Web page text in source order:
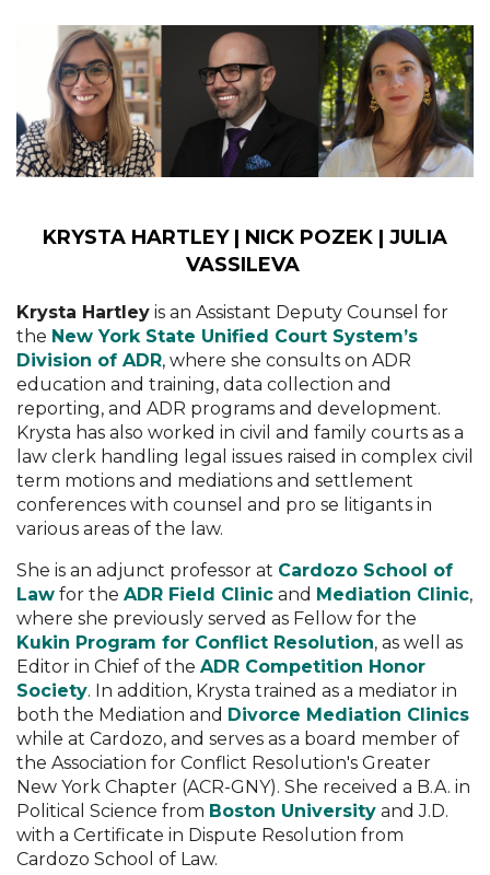
KRYSTA HARTLEY | NICK POZEK | JULIA
VASSILEVA
Krysta Hartley is an Assistant Deputy Counsel for
the New York State Unified Court System’s
Division of ADR, where she consults on ADR
education and training, data collection and
reporting, and ADR programs and development.
Krysta has also worked in civil and family courts as a
law clerk handling legal issues raised in complex civil
term motions and mediations and settlement
conferences with counsel and pro se litigants in
various areas of the law.
She is an adjunct professor at Cardozo School of
Law for the ADR Field Clinic and Mediation Clinic,
where she previously served as Fellow for the
Kukin Program for Conflict Resolution, as well as
Editor in Chief of the ADR Competition Honor
Society. In addition, Krysta trained as a mediator in
both the Mediation and Divorce Mediation Clinics
while at Cardozo, and serves as a board member of
the Association for Conflict Resolution's Greater
New York Chapter (ACR-GNY). She received a B.A. in
Political Science from Boston University and J.D.
with a Certificate in Dispute Resolution from
Cardozo School of Law.